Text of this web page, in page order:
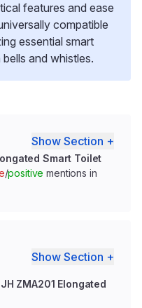
features and ease
compatible
essential smart
and whistles.
Show Section +
Smart Toilet
/positive mentions in
Show Section +
ZMA201 Elongated